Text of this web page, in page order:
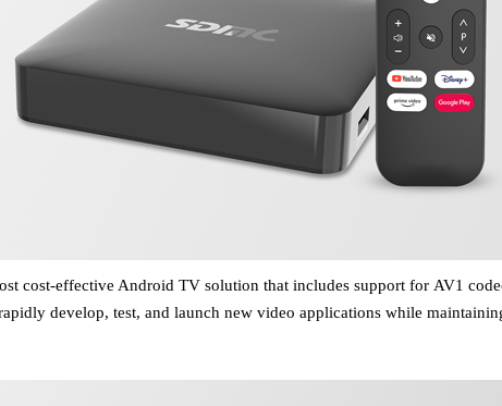
cost-effective Android TV solution that includes support for AV1
develop, test, and launch new video applications while